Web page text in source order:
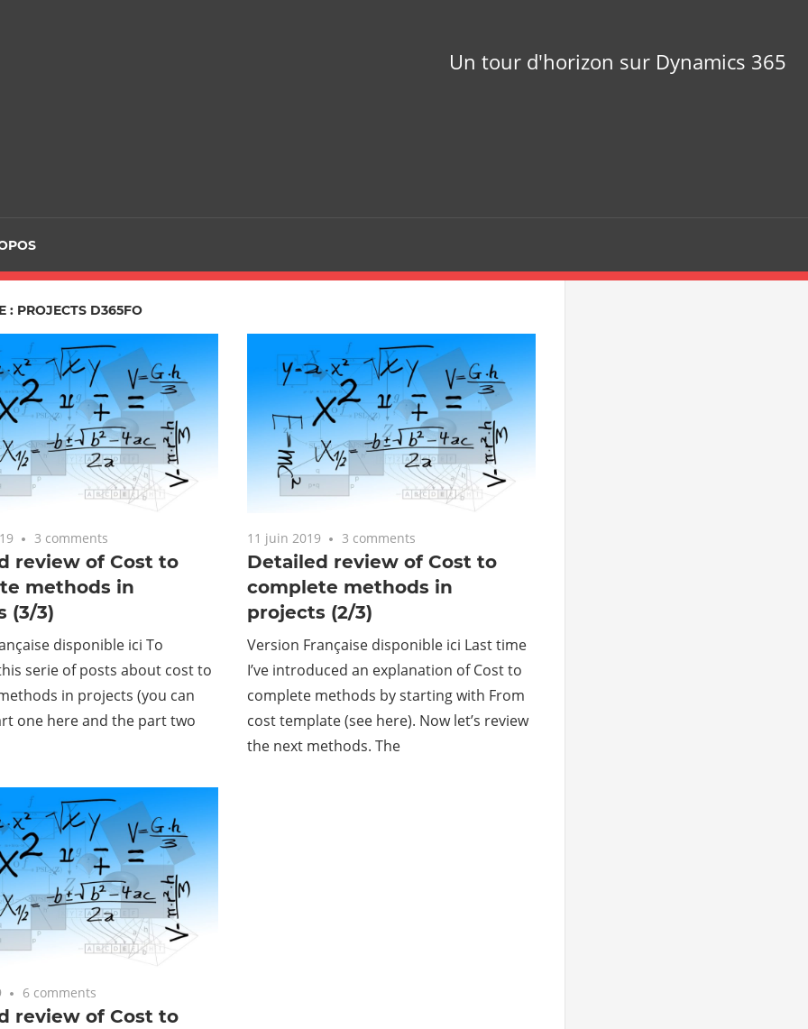
Un tour d'horizon sur Dynamics 365
: PROJECTS D365FO
3 comments
review of Cost to
methods in
(3/3)
disponible ici To
serie of posts about cost to
in projects (you can
one here and the part two
11 juin 2019 3 comments
Detailed review of Cost to
complete methods in
projects (2/3)
Version Française disponible ici Last time
I’ve introduced an explanation of Cost to
complete methods by starting with From
cost template (see here). Now let’s review
the next methods. The
6 comments
review of Cost to